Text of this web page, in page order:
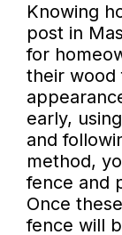
Knowing
post in
for
their wood
early,
and
method,
fence and
Once
fence will